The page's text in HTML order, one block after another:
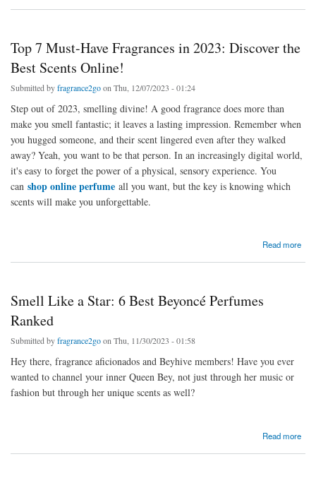
Top 7 Must-Have Fragrances in 2023: Discover the
Best Scents Online!
Submitted byfragrance2goon Thu, 12/07/2023 - 01:24
Step out of 2023, smelling divine! A good fragrance does more than
make you smell fantastic; it leaves a lasting impression. Remember when
you hugged someone, and their scent lingered even after they walked
away? Yeah, you want to be that person. In an increasingly digital world,
it's easy to forget the power of a physical, sensory experience. You
can shop online perfume all you want, but the key is knowing which
scents will make you unforgettable.
Read more
about Top 7 Must-Have Fragrances in 2023: Discover the Best Scents Online!
Smell Like a Star: 6 Best Beyoncé Perfumes
Ranked
Submitted byfragrance2goon Thu, 11/30/2023 - 01:58
Hey there, fragrance aficionados and Beyhive members! Have you ever
wanted to channel your inner Queen Bey, not just through her music or
fashion but through her unique scents as well?
Read more